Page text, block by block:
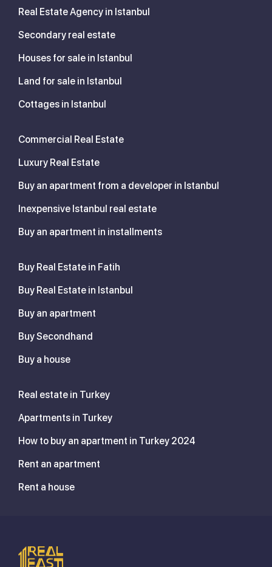
Real Estate Agency in Istanbul
Secondary real estate
Houses for sale in Istanbul
Land for sale in Istanbul
Cottages in Istanbul
Commercial Real Estate
Luxury Real Estate
Buy an apartment from a developer in Istanbul
Inexpensive Istanbul real estate
Buy an apartment in installments
Buy Real Estate in Fatih
Buy Real Estate in Istanbul
Buy an apartment
Buy Secondhand
Buy a house
Real estate in Turkey
Apartments in Turkey
How to buy an apartment in Turkey 2024
Rent an apartment
Rent a house